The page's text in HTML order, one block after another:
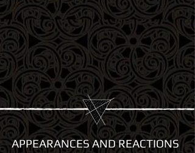
APPEARANCES AND REACTIONS